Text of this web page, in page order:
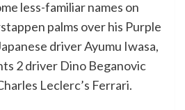
less-familiar names on
palms over his Purple
driver Ayumu Iwasa,
2 driver Dino Beganovic
Leclerc’s Ferrari.